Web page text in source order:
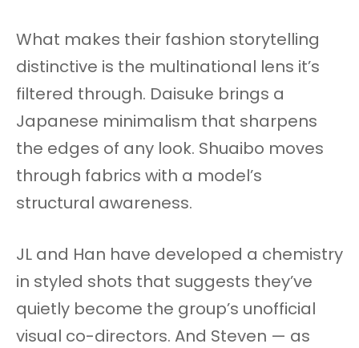
What makes their fashion storytelling
distinctive is the multinational lens it’s
filtered through. Daisuke brings a
Japanese minimalism that sharpens
the edges of any look. Shuaibo moves
through fabrics with a model’s
structural awareness.
JL and Han have developed a chemistry
in styled shots that suggests they’ve
quietly become the group’s unofficial
visual co-directors. And Steven — as